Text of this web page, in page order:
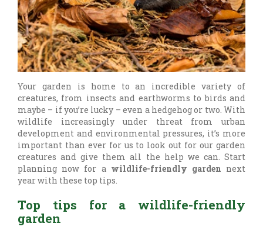
Your garden is home to an incredible variety of
creatures, from insects and earthworms to birds and
maybe – if you’re lucky – even a hedgehog or two. With
wildlife increasingly under threat from urban
development and environmental pressures, it’s more
important than ever for us to look out for our garden
creatures and give them all the help we can. Start
planning now for a wildlife-friendly garden next
year with these top tips.
Top tips for a wildlife-friendly
garden